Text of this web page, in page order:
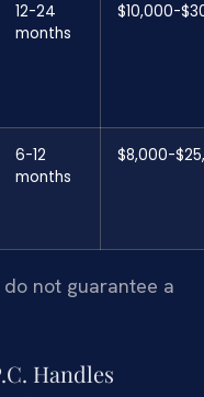
12-24
months
$10,000-
6-12
months
$8,000-
not guarantee a
Handles